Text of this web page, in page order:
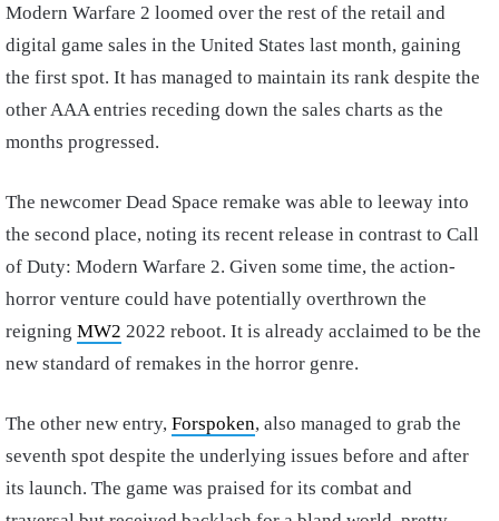
Modern Warfare 2 loomed over the rest of the retail and
digital game sales in the United States last month, gaining
the first spot. It has managed to maintain its rank despite the
other AAA entries receding down the sales charts as the
months progressed.
The newcomer Dead Space remake was able to leeway into
the second place, noting its recent release in contrast to Call
of Duty: Modern Warfare 2. Given some time, the action-
horror venture could have potentially overthrown the
reigning MW2 2022 reboot. It is already acclaimed to be the
new standard of remakes in the horror genre.
The other new entry, Forspoken, also managed to grab the
seventh spot despite the underlying issues before and after
its launch. The game was praised for its combat and